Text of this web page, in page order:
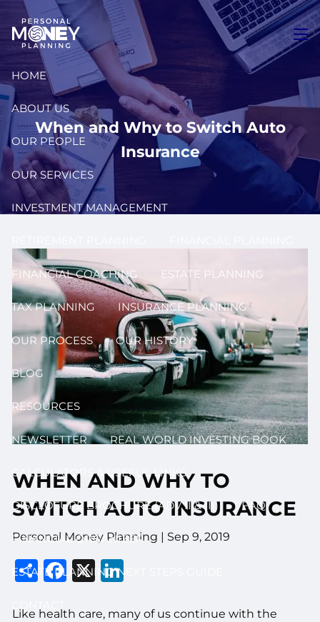
Skip to main content
HOME
ABOUT US
OUR PEOPLE
OUR SERVICES
INVESTMENT MANAGEMENT
FINANCIAL COACHING ESTATE PLANNING
TAX PLANNING INSURANCE PLANNING
OUR PROCESS OUR HISTORY
BLOG
RESOURCES
NEWSLETTER REAL WORLD INVESTING BOOK
CALCULATORS & USEFUL LINKS
DISCLOSURE BROCHURE (ADV II & III) FAQ
FINANCIAL ORGANIZER
ESTATE PLANNING NEXT STEPS GUIDE
When and Why to Switch Auto
Insurance
WHEN AND WHY TO
SWITCH AUTO INSURANCE
Personal Money Planning | Sep 9, 2019
Share
Facebook
X
Like health care, many of us continue with the